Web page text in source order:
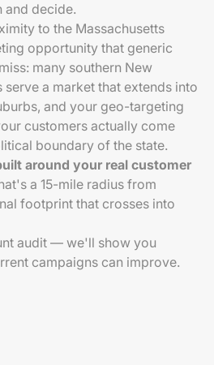
and decide.
to the Massachusetts
opportunity that generic
many southern New
serve a market that extends into
and your geo-targeting
customers actually come
boundary of the state.
around your real customer
a 15-mile radius from
footprint that crosses into
audit — we'll show you
campaigns can improve.